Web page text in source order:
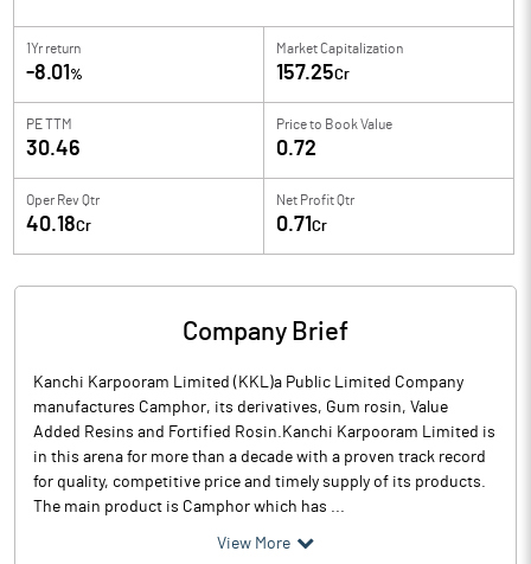
1Yr return
-8.01 %
Market Capitalization
157.25Cr
PE TTM
30.46
Price to Book Value
0.72
Oper Rev Qtr
40.18Cr
Net Profit Qtr
0.71 Cr
Company Brief
Kanchi Karpooram Limited (KKL)a Public Limited Company
manufactures Camphor, its derivatives, Gum rosin, Value
Added Resins and Fortified Rosin.Kanchi Karpooram Limited is
in this arena for more than a decade with a proven track record
for quality, competitive price and timely supply of its products.
The main product is Camphor which has ...
View More